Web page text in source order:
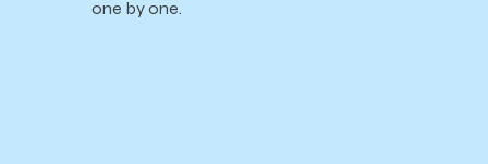
one by one.